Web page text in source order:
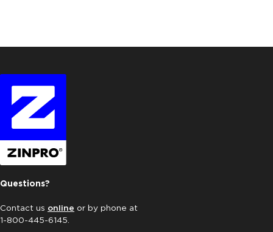
Questions?
Contact us online or by phone at
1-800-445-6145.